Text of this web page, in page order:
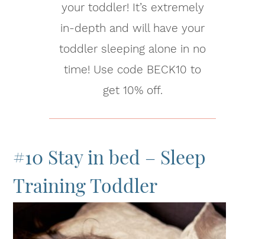
your toddler! It’s extremely
in-depth and will have your
toddler sleeping alone in no
time! Use code BECK10 to
get 10% off.
#10 Stay in bed – Sleep
Training Toddler